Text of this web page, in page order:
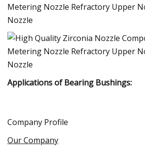
Applications of Bearing Bushings:
Company Profile
Our Company